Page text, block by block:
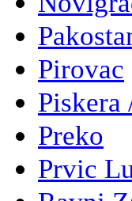
Pirovac
Piskera
Preko
Prvic